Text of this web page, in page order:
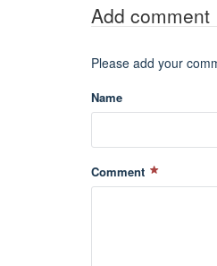
Add comment
Please add your
Name
Comment